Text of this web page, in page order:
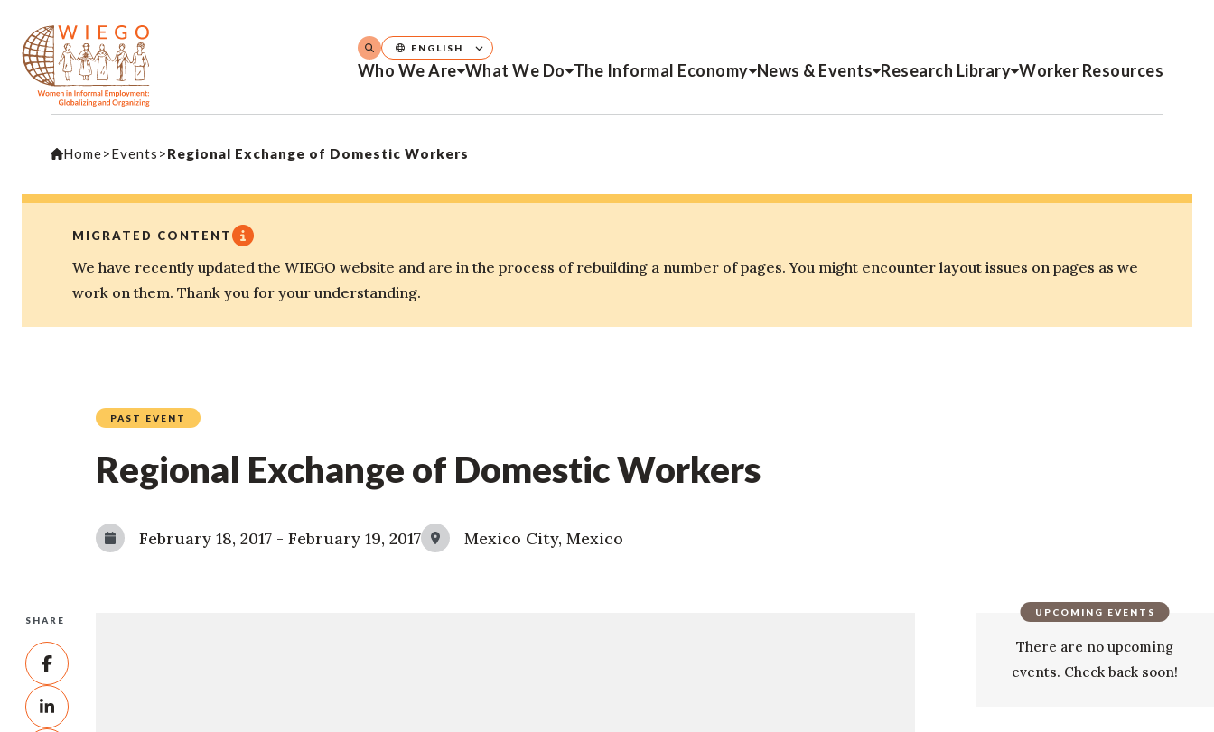
Who We Are What We Do The Informal Economy News & Events Research Library Worker Resources
ENGLISH
Home>Events >Regional Exchange of Domestic Workers
MIGRATED CONTENT
We have recently updated the WIEGO website and are in the process of rebuilding a number of pages. You might encounter layout issues on pages as we
work on them. Thank you for your understanding.
PAST EVENT
Regional Exchange of Domestic Workers
February 18, 2017 - February 19, 2017 Mexico City, Mexico
SHARE
UPCOMING EVENTS
There are no upcoming
events. Check back soon!